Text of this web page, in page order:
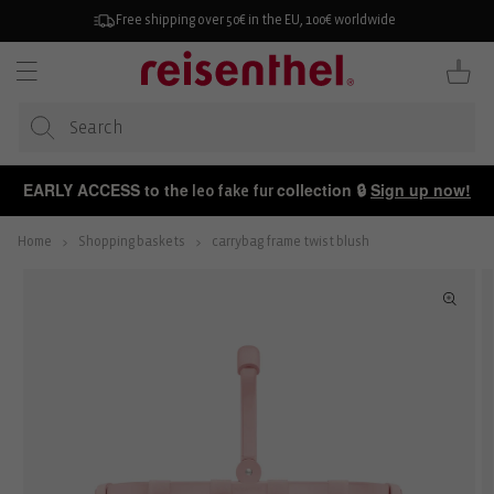
Free shipping over 50€ in the EU, 100€ worldwide
Cart
EARLY ACCESS to the leo fake fur collection 🔒 Sign up now!
Home Shopping baskets carrybag frame twist blush